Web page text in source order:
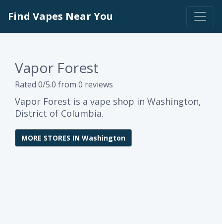
Find Vapes Near You
Vapor Forest
Rated 0/5.0 from 0 reviews
Vapor Forest is a vape shop in Washington,
District of Columbia.
MORE STORES IN Washington